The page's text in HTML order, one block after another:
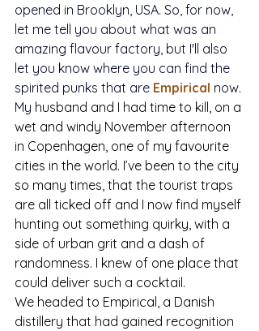
opened in Brooklyn, USA. So, for now,
let me tell you about what was an
amazing flavour factory, but I'll also
let you know where you can find the
spirited punks that are Empirical now.
My husband and I had time to kill, on a
wet and windy November afternoon
in Copenhagen, one of my favourite
cities in the world. I’ve been to the city
so many times, that the tourist traps
are all ticked off and I now find myself
hunting out something quirky, with a
side of urban grit and a dash of
randomness. I knew of one place that
could deliver such a cocktail.
We headed to Empirical, a Danish
distillery that had gained recognition